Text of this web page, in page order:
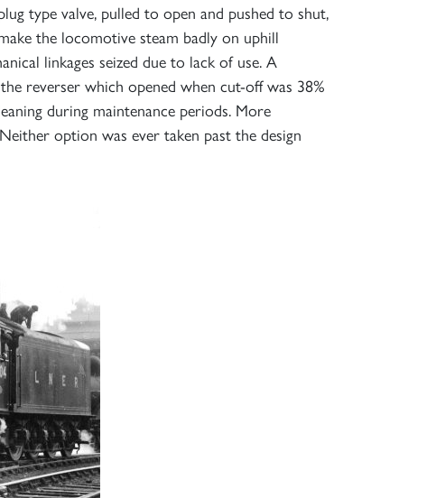
type valve, pulled to open and pushed to shut,
the locomotive steam badly on uphill
linkages seized due to lack of use. A
reverser which opened when cut-off was 38%
during maintenance periods. More
option was ever taken past the design